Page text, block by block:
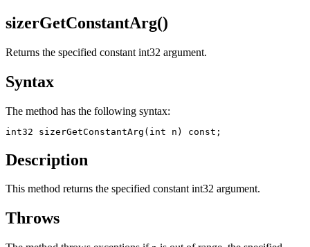
sizerGetConstantArg()
Returns the specified constant int32 argument.
Syntax
The method has the following syntax:
int32 sizerGetConstantArg(int n) const;
Description
This method returns the specified constant int32 argument.
Throws